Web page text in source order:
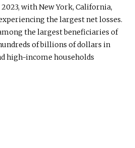
with New York, California,
the largest net losses.
the largest beneficiaries of
of billions of dollars in
high-income households